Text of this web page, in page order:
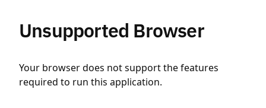
Unsupported Browser
Your browser does not support the features
required to run this application.